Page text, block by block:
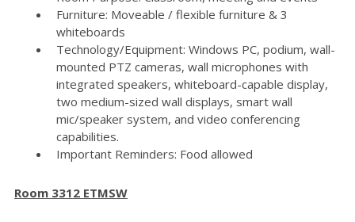
Furniture: Moveable / flexible furniture & 3
whiteboards
Technology/Equipment: Windows PC, podium, wall-
mounted PTZ cameras, wall microphones with
integrated speakers, whiteboard-capable display,
two medium-sized wall displays, smart wall
mic/speaker system, and video conferencing
capabilities.
Important Reminders: Food allowed
Room 3312 ETMSW